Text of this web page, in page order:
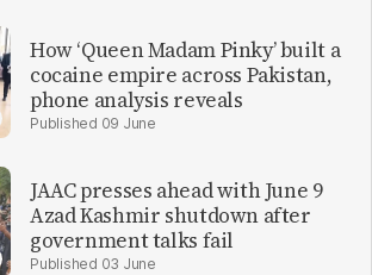
How ‘Queen Madam Pinky’ built a
cocaine empire across Pakistan,
phone analysis reveals
09 June
JAAC presses ahead with June 9
Azad Kashmir shutdown after
government talks fail
03 June